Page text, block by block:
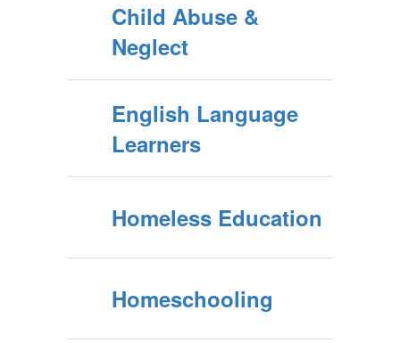
Child Abuse &
Neglect
English Language
Learners
Homeless Education
Homeschooling